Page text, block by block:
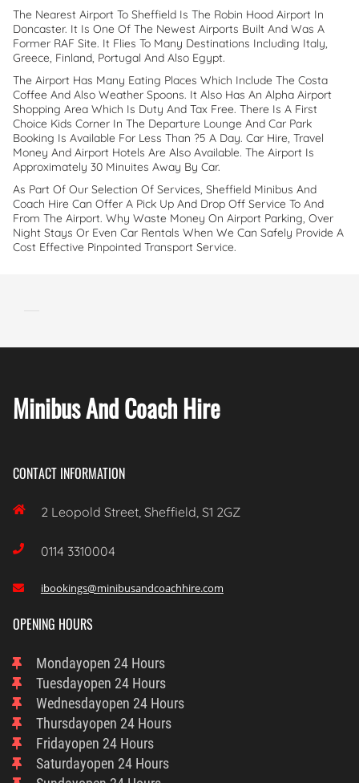
The Nearest Airport To Sheffield Is The Robin Hood Airport In
Doncaster. It Is One Of The Newest Airports Built And Was A
Former RAF Site. It Flies To Many Destinations Including Italy,
Greece, Finland, Portugal And Also Egypt.
The Airport Has Many Eating Places Which Include The Costa
Coffee And Also Weather Spoons. It Also Has An Alpha Airport
Shopping Area Which Is Duty And Tax Free. There Is A First
Choice Kids Corner In The Departure Lounge And Car Park
Booking Is Available For Less Than ?5 A Day. Car Hire, Travel
Money And Airport Hotels Are Also Available. The Airport Is
Approximately 30 Minuites Away By Car.
As Part Of Our Selection Of Services, Sheffield Minibus And
Coach Hire Can Offer A Pick Up And Drop Off Service To And
From The Airport. Why Waste Money On Airport Parking, Over
Night Stays Or Even Car Rentals When We Can Safely Provide A
Cost Effective Pinpointed Transport Service.
Minibus And Coach Hire
CONTACT INFORMATION
 2 Leopold Street, Sheffield, S1 2GZ
 0114 3310004
 ibookings@minibusandcoachhire.com
OPENING HOURS
MondayOpen 24 Hours
TuesdayOpen 24 Hours
WednesdayOpen 24 Hours
ThursdayOpen 24 Hours
FridayOpen 24 Hours
SaturdayOpen 24 Hours